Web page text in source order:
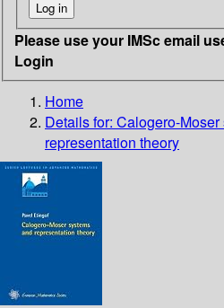
Please use your IMSc email
Login
Home
Details for: Calogero-Moser
representation theory